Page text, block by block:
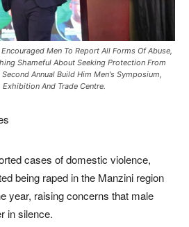
Men To Report All Forms Of Abuse,
Shameful About Seeking Protection From
Annual Build Him Men's Symposium,
And Trade Centre.
cases of domestic violence,
being raped in the Manzini region
year, raising concerns that male
in silence.